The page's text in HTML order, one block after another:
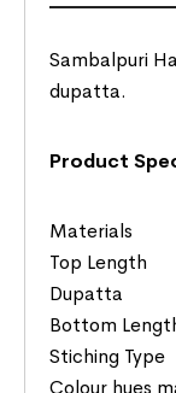
Sambalpuri
dupatta.
Product
Materials
Top
Dupatta
Bottom
Stiching
Colour hues